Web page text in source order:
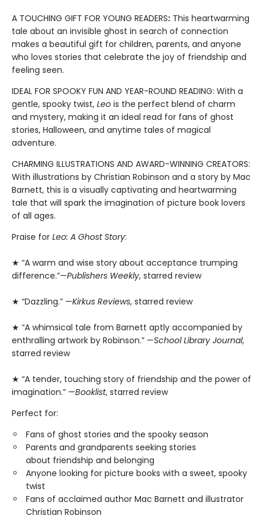
A TOUCHING GIFT FOR YOUNG READERS: This heartwarming
tale about an invisible ghost in search of connection
makes a beautiful gift for children, parents, and anyone
who loves stories that celebrate the joy of friendship and
feeling seen.
IDEAL FOR SPOOKY FUN AND YEAR-ROUND READING: With a
gentle, spooky twist, Leo is the perfect blend of charm
and mystery, making it an ideal read for fans of ghost
stories, Halloween, and anytime tales of magical
adventure.
CHARMING ILLUSTRATIONS AND AWARD-WINNING CREATORS:
With illustrations by Christian Robinson and a story by Mac
Barnett, this is a visually captivating and heartwarming
tale that will spark the imagination of picture book lovers
of all ages.
Praise for Leo: A Ghost Story:
★ “A warm and wise story about acceptance trumping
difference.”—Publishers Weekly, starred review
★ “Dazzling.” —Kirkus Reviews, starred review
★ “A whimsical tale from Barnett aptly accompanied by
enthralling artwork by Robinson.” —School Library Journal,
starred review
★ “A tender, touching story of friendship and the power of
imagination.” —Booklist, starred review
Perfect for:
Fans of ghost stories and the spooky season
Parents and grandparents seeking stories
about friendship and belonging
Anyone looking for picture books with a sweet, spooky
twist
Fans of acclaimed author Mac Barnett and illustrator
Christian Robinson